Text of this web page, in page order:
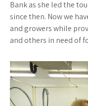
Bank as she led the
since then. Now we
and growers while
and others in need of